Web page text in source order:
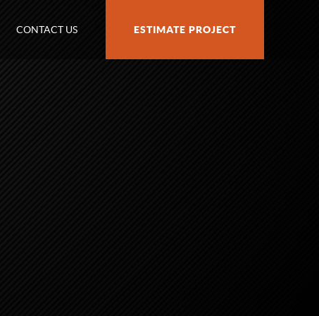
CONTACT US ESTIMATE PROJECT